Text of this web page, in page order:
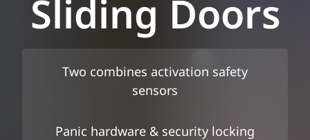
Sliding Doors
Two combines activation safety
sensors
Panic hardware & security locking